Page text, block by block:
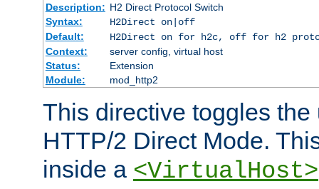
Description: H2 Direct Protocol Switch
Syntax:
H2Direct on|off
Default:
H2Direct on for h2c, off for h2
Context:
server config, virtual host
Status:
Extension
Module:
mod_http2
This directive toggles the
HTTP/2 Direct Mode.
inside a <VirtualHost>